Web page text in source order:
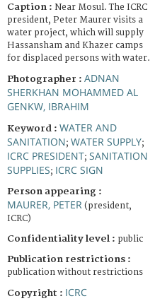
Caption : Near Mosul. The ICRC
president, Peter Maurer visits a
water project, which will supply
Hassansham and Khazer camps
for displaced persons with water.
Photographer : ADNAN
SHERKHAN MOHAMMED AL
GENKW, IBRAHIM
Keyword : WATER AND
SANITATION; WATER SUPPLY;
ICRC PRESIDENT; SANITATION
SUPPLIES; ICRC SIGN
Person appearing :
MAURER, PETER (president,
ICRC)
Confidentiality level : public
Publication restrictions :
publication without restrictions
Copyright : ICRC